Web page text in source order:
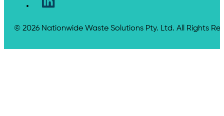
© 2026 Nationwide Waste Solutions Pty. Ltd. All Rights